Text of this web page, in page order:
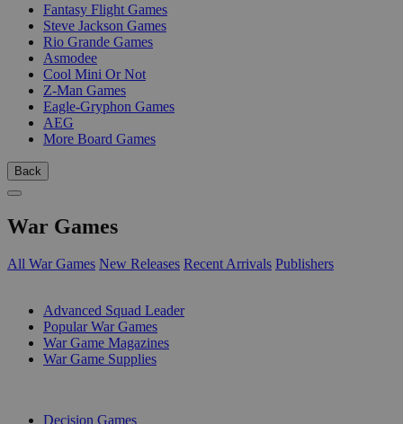
Fantasy Flight Games
Steve Jackson Games
Rio Grande Games
Asmodee
Cool Mini Or Not
Z-Man Games
Eagle-Gryphon Games
AEG
More Board Games
Back
War Games
All War Games New Releases Recent Arrivals Publishers
Advanced Squad Leader
Popular War Games
War Game Magazines
War Game Supplies
Decision Games